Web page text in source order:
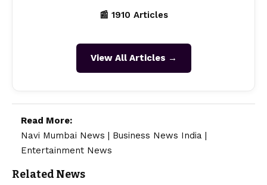
📰 1910 Articles
View All Articles →
Read More:
Navi Mumbai News | Business News India |
Entertainment News
Related News